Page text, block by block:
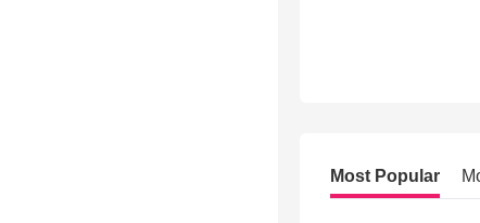
Most Popular